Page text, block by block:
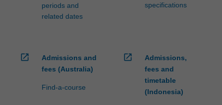
periods and
related dates
specifications
open_in_new
Admissions and
fees (Australia)
Find-a-course
open_in_new
Admissions,
fees and
timetable
(Indonesia)